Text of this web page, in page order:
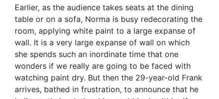
Earlier, as the audience takes seats at the dining
table or on a sofa, Norma is busy redecorating the
room, applying white paint to a large expanse of
wall. It is a very large expanse of wall on which
she spends such an inordinate time that one
wonders if we really are going to be faced with
watching paint dry. But then the 29-year-old Frank
arrives, bathed in frustration, to announce that he